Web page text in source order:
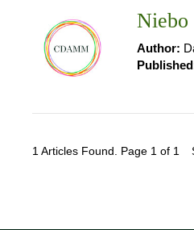
Niebo
Author:
1 Articles Found. Page 1 of 1